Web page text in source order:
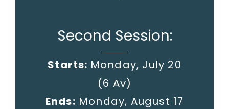
Second Session:
Starts: Monday, July 20
(6 Av)
Ends: Monday, August 17